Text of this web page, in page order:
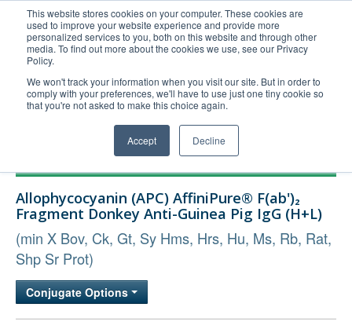
This website stores cookies on your computer. These cookies are
used to improve your website experience and provide more
personalized services to you, both on this website and through other
media. To find out more about the cookies we use, see our Privacy
Policy.
We won't track your information when you visit our site. But in order to
comply with your preferences, we'll have to use just one tiny cookie so
that you're not asked to make this choice again.
Accept Decline
United+States
800-367-5296
Login/Register
Order Upload
Technical Support
Company
Allophycocyanin (APC) AffiniPure® F(ab')₂
Fragment Donkey Anti-Guinea Pig IgG (H+L)
(min X Bov, Ck, Gt, Sy Hms, Hrs, Hu, Ms, Rb, Rat,
Shp Sr Prot)
Conjugate Options